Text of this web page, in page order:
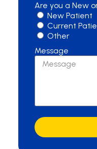
Are you a New
New Patient
Current
Other
Message